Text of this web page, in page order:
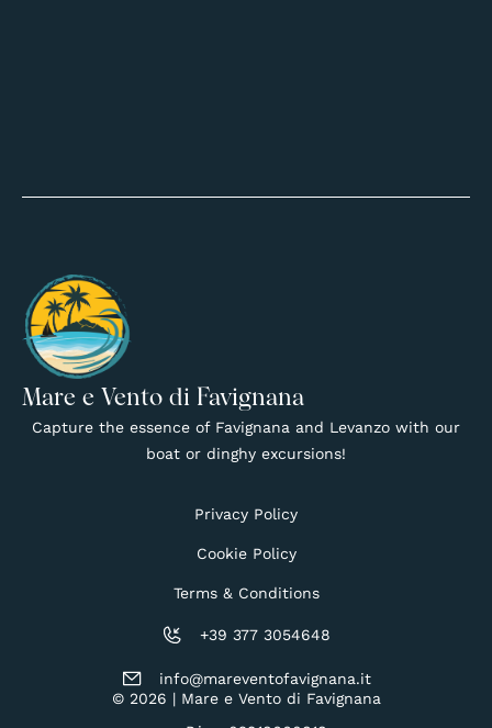
Mare e Vento di Favignana
Capture the essence of Favignana and Levanzo with our
boat or dinghy excursions!
+39 377 3054648
info@mareventofavignana.it
© 2026 | Mare e Vento di Favignana
Privacy Policy
Cookie Policy
Terms & Conditions